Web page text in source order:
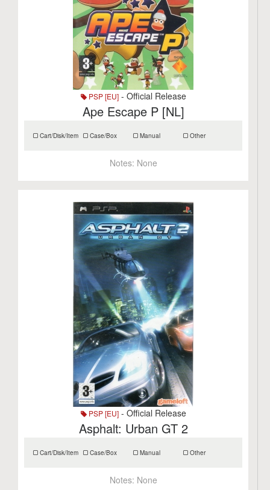
PSP [EU]- Official Release
Ape Escape P [NL]
Cart/Disk/Item Case/Box Manual Other
Notes: None
PSP [EU]- Official Release
Asphalt: Urban GT 2
Cart/Disk/Item Case/Box Manual Other
Notes: None